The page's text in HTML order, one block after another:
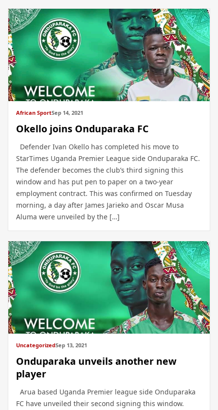
African SportSep 14, 2021
Okello joins Onduparaka FC
Defender Ivan Okello has completed his move to
StarTimes Uganda Premier League side Onduparaka FC.
The defender becomes the club’s third signing this
window and has put pen to paper on a two-year
employment contract. This was confirmed on Tuesday
morning, a day after James Jarieko and Oscar Musa
Aluma were unveiled by the […]
UncategorizedSep 13, 2021
Onduparaka unveils another new
player
Arua based Uganda Premier league side Onduparaka
FC have unveiled their second signing this window.